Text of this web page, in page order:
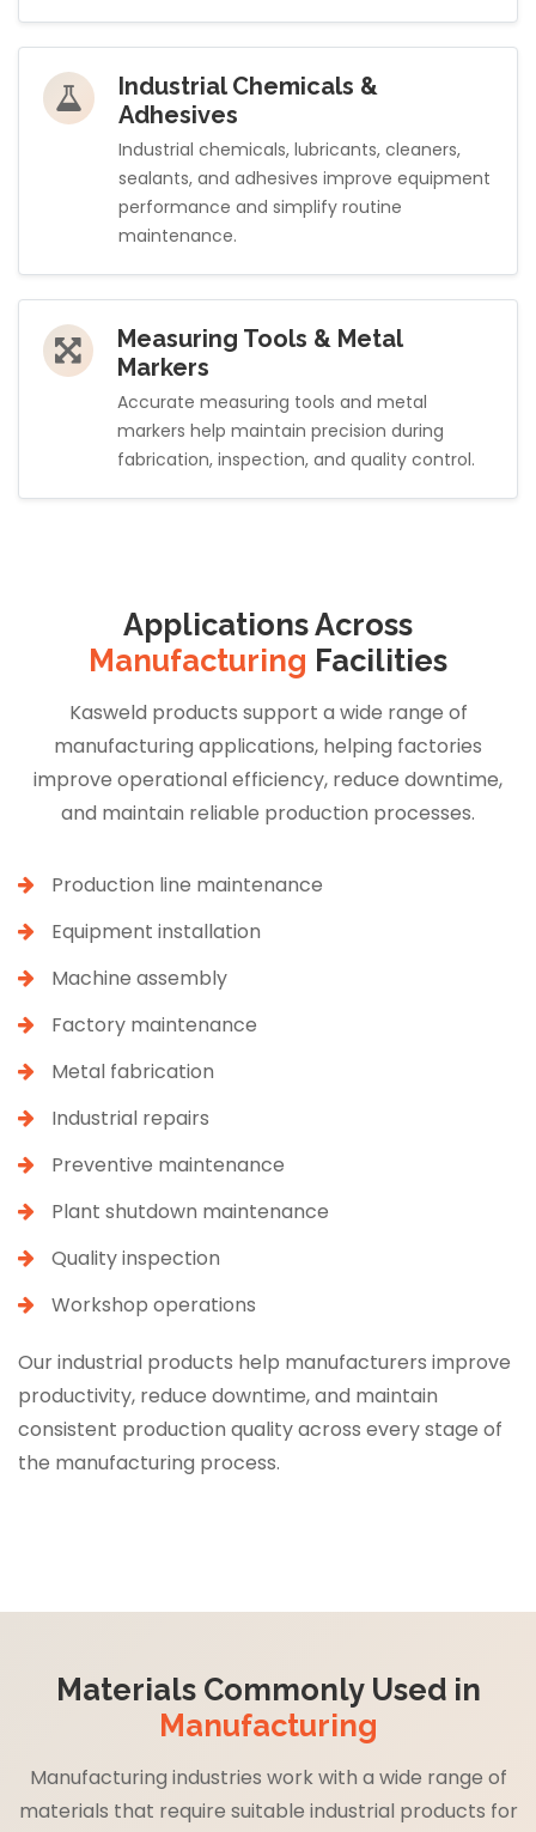
Industrial Chemicals &
Adhesives
Industrial chemicals, lubricants, cleaners,
sealants, and adhesives improve equipment
performance and simplify routine
maintenance.
Measuring Tools & Metal
Markers
Accurate measuring tools and metal
markers help maintain precision during
fabrication, inspection, and quality control.
Applications Across
Manufacturing Facilities
Kasweld products support a wide range of
manufacturing applications, helping factories
improve operational efficiency, reduce downtime,
and maintain reliable production processes.
Production line maintenance
Equipment installation
Machine assembly
Factory maintenance
Metal fabrication
Industrial repairs
Preventive maintenance
Plant shutdown maintenance
Quality inspection
Workshop operations
Our industrial products help manufacturers improve
productivity, reduce downtime, and maintain
consistent production quality across every stage of
the manufacturing process.
Materials Commonly Used in
Manufacturing
Manufacturing industries work with a wide range of
materials that require suitable industrial products for